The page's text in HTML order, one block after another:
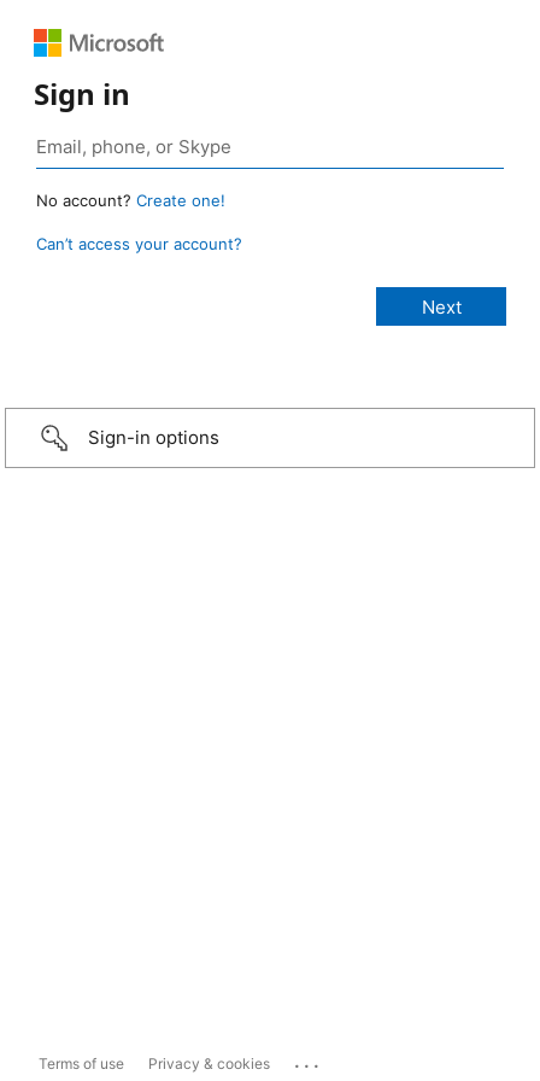
Sign in
No account? Create one!
Can’t access your account?
Sign-in options
Terms of use Privacy & cookies ...